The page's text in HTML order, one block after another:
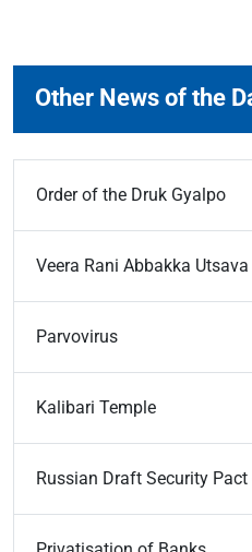
Other News of the
Order of the Druk Gyalpo
Veera Rani Abbakka Utsava
Parvovirus
Kalibari Temple
Russian Draft Security Pact